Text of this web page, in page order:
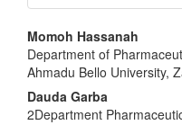
Main
Article
Content
Momoh Hassanah
Department of
Ahmadu Bello University,
Dauda Garba
2Department